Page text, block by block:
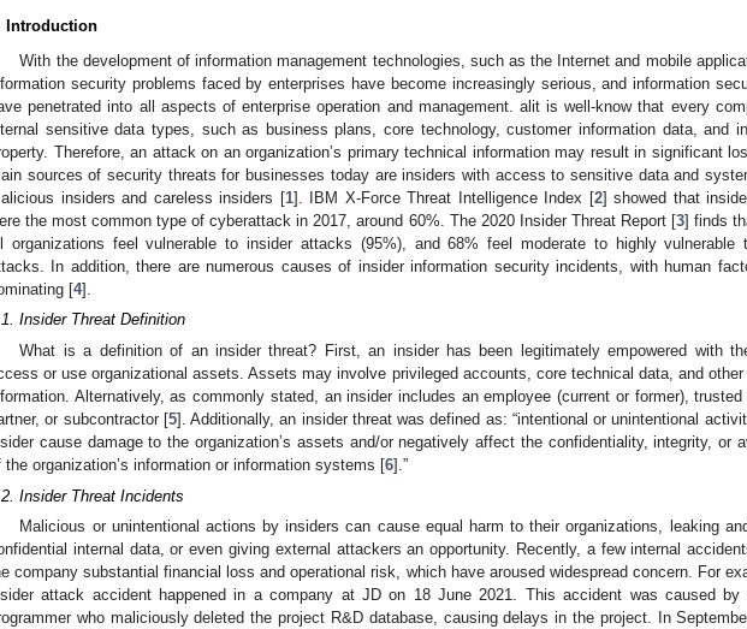
Introduction
With the development of information management technologies, such as the Internet and mobile
security problems faced by enterprises have become increasingly serious, and information
penetrated into all aspects of enterprise operation and management. alit is well-know that every
sensitive data types, such as business plans, core technology, customer information data, and
Therefore, an attack on an organization’s primary technical information may result in significant
sources of security threats for businesses today are insiders with access to sensitive data and
insiders and careless insiders [1]. IBM X-Force Threat Intelligence Index [2] showed that
the most common type of cyberattack in 2017, around 60%. The 2020 Insider Threat Report [3] finds
organizations feel vulnerable to insider attacks (95%), and 68% feel moderate to highly vulnerable
In addition, there are numerous causes of insider information security incidents, with human
[4].
Insider Threat Definition
What is a definition of an insider threat? First, an insider has been legitimately empowered with
or use organizational assets. Assets may involve privileged accounts, core technical data, and
Alternatively, as commonly stated, an insider includes an employee (current or former), trusted
or subcontractor [5]. Additionally, an insider threat was defined as: “intentional or unintentional
cause damage to the organization’s assets and/or negatively affect the confidentiality, integrity, or
the organization’s information or information systems [6].”
Insider Threat Incidents
Malicious or unintentional actions by insiders can cause equal harm to their organizations, leaking
internal data, or even giving external attackers an opportunity. Recently, a few internal
company substantial financial loss and operational risk, which have aroused widespread concern. For
attack accident happened in a company at JD on 18 June 2021. This accident was caused by
who maliciously deleted the project R&D database, causing delays in the project. In